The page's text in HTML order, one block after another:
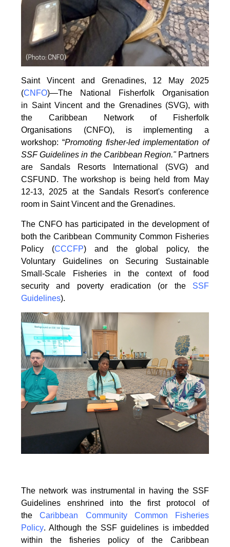
Saint Vincent and Grenadines, 12 May 2025
(CNFO)—The National Fisherfolk Organisation
in Saint Vincent and the Grenadines (SVG), with
the Caribbean Network of Fisherfolk
Organisations (CNFO), is implementing a
workshop: “Promoting fisher-led implementation of
SSF Guidelinesin the Caribbean Region."Partners
are Sandals Resorts International (SVG) and
CSFUND. The workshop is being held from May
12-13, 2025 at the Sandals Resort's conference
room in Saint Vincent and the Grenadines.
The CNFO has participated in the development of
both the Caribbean Community Common Fisheries
Policy (CCCFP) and the global policy, the
Voluntary Guidelines on Securing Sustainable
Small-Scale Fisheries in the context of food
security and poverty eradication (or the SSF
Guidelines).
The network was instrumental in having the SSF
Guidelines enshrined into the first protocol of
theCaribbean Community Common Fisheries
Policy. Although the SSF guidelines is imbedded
within the fisheries policy of the Caribbean